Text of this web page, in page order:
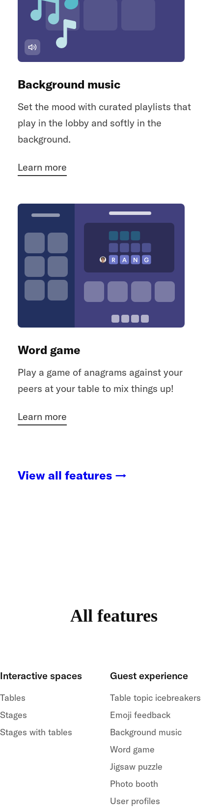
Background music
Set the mood with curated playlists that
play in the lobby and softly in the
background.
Learn more
Word game
Play a game of anagrams against your
peers at your table to mix things up!
Learn more
View all features →
All features
Interactive spaces
Tables
Stages
Stages with tables
Guest experience
Table topic icebreakers
Emoji feedback
Background music
Word game
Jigsaw puzzle
Photo booth
User profiles